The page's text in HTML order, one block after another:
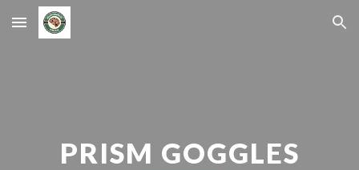
Skip to main content Skip to navigation
PRISM GOGGLES